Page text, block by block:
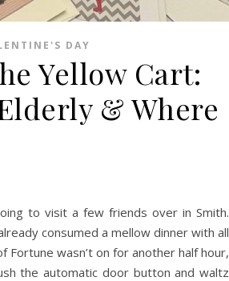
DAY
Yellow Cart:
& Where
to visit a few friends over in Smith.
consumed a mellow dinner with all
Fortune wasn’t on for another half hour,
the automatic door button and waltz